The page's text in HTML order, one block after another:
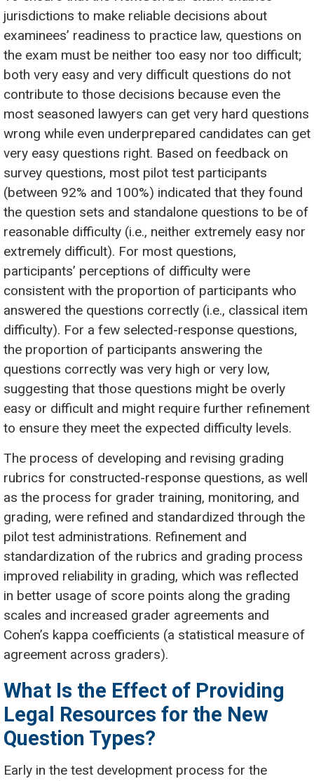
jurisdictions to make reliable decisions about
examinees’ readiness to practice law, questions on
the exam must be neither too easy nor too difficult;
both very easy and very difficult questions do not
contribute to those decisions because even the
most seasoned lawyers can get very hard questions
wrong while even underprepared candidates can get
very easy questions right. Based on feedback on
survey questions, most pilot test participants
(between 92% and 100%) indicated that they found
the question sets and standalone questions to be of
reasonable difficulty (i.e., neither extremely easy nor
extremely difficult). For most questions,
participants’ perceptions of difficulty were
consistent with the proportion of participants who
answered the questions correctly (i.e., classical item
difficulty). For a few selected-response questions,
the proportion of participants answering the
questions correctly was very high or very low,
suggesting that those questions might be overly
easy or difficult and might require further refinement
to ensure they meet the expected difficulty levels.
The process of developing and revising grading
rubrics for constructed-response questions, as well
as the process for grader training, monitoring, and
grading, were refined and standardized through the
pilot test administrations. Refinement and
standardization of the rubrics and grading process
improved reliability in grading, which was reflected
in better usage of score points along the grading
scales and increased grader agreements and
Cohen’s kappa coefficients (a statistical measure of
agreement across graders).
What Is the Effect of Providing
Legal Resources for the New
Question Types?
Early in the test development process for the